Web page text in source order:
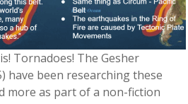
Tornadoes! The Gesher
have been researching these
more as part of a non-fiction